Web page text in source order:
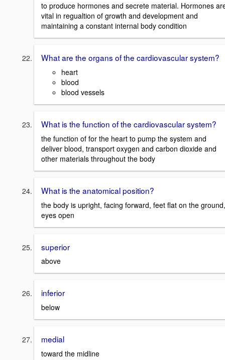
to produce hormones and secrete material. Hormones
vital in regualtion of growth and development and
maintaining a constant internal body condition
What are the organs of the cardiovascular system?
heart
blood
blood vessels
What is the function of the cardiovascular system?
the function of for the heart to pump the system and
deliver blood, transport oxygen and carbon dioxide and
other materials throughout the body
What is the anatomical position?
the body is upright, facing forward, feet flat on the ground,
eyes open
superior
above
inferior
below
medial
toward the midline